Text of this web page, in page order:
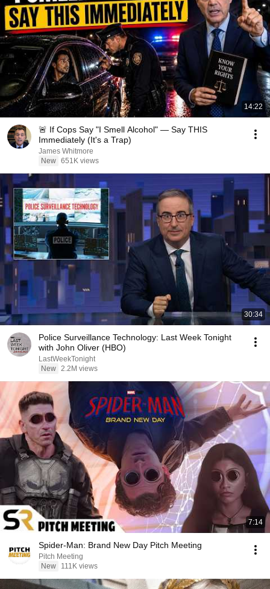
14:22
🚨 If Cops Say "I Smell Alcohol" — Say THIS
Immediately (It's a Trap)
James Whitmore
New 651K views
30:34
Police Surveillance Technology: Last Week Tonight
with John Oliver (HBO)
LastWeekTonight
New 2.2M views
7:14
Spider-Man: Brand New Day Pitch Meeting
Pitch Meeting
New
111K views